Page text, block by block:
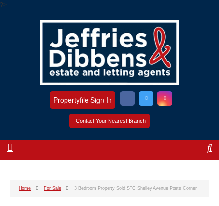
?>
Contact Your Nearest Branch
Propertyfile Sign In
Home For Sale 3 Bedroom Property Sold STC Shelley Avenue Poets Corner